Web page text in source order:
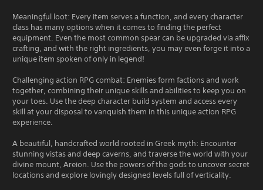
Meaningful loot: Every item serves a function, and every character
class has many options when it comes to finding the perfect
equipment. Even the most common spear can be upgraded via affix
crafting, and with the right ingredients, you may even forge it into a
unique item spoken of only in legend!
Challenging action RPG combat: Enemies form factions and work
together, combining their unique skills and abilities to keep you on
your toes. Use the deep character build system and access every
skill at your disposal to vanquish them in this unique action RPG
experience.
A beautiful, handcrafted world rooted in Greek myth: Encounter
stunning vistas and deep caverns, and traverse the world with your
divine mount, Areion. Use the powers of the gods to uncover secret
locations and explore lovingly designed levels full of verticality.